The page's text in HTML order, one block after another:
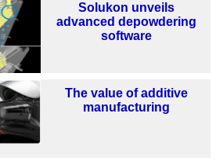
Solukon unveils
advanced depowdering
software
The value of additive
manufacturing